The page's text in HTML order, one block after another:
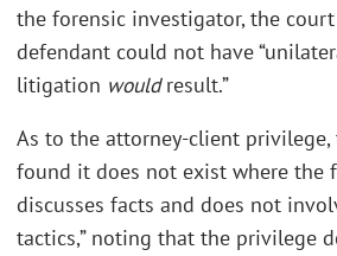
the forensic investigator, the
defendant could not have
litigation wouldresult.”
As to the attorney-client privilege,
found it does not exist where the
discusses facts and does not
tactics,” noting that the privilege